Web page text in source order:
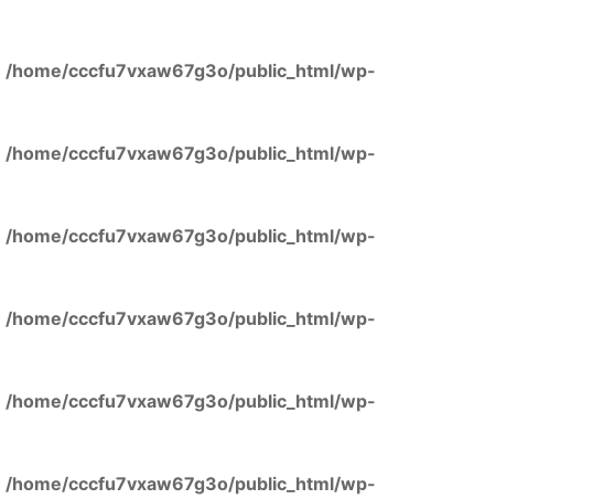
/home/cccfu7vxaw67g3o/public_html/wp-
/home/cccfu7vxaw67g3o/public_html/wp-
/home/cccfu7vxaw67g3o/public_html/wp-
/home/cccfu7vxaw67g3o/public_html/wp-
/home/cccfu7vxaw67g3o/public_html/wp-
/home/cccfu7vxaw67g3o/public_html/wp-